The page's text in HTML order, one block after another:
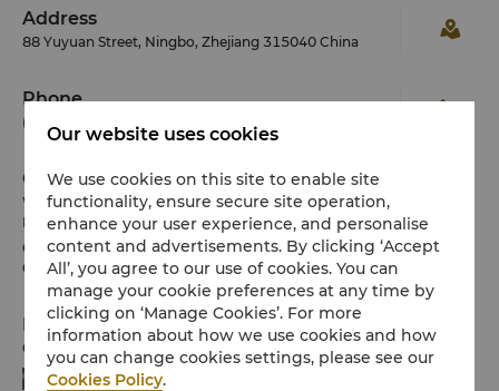
Address
88 Yuyuan Street, Ningbo, Zhejiang 315040 China
Phone
(86 574) 8799 8888
Check-in / Check-out
We hope you’ve enjoyed your stay from start to finish.
Please note the check-in / out times below:
Check-in: 2pm
Check-out: 12noon
Payment Methods
Online payment methods we accept at selected platforms:
Our website uses cookies
We use cookies on this site to enable site
functionality, ensure secure site operation,
enhance your user experience, and personalise
content and advertisements. By clicking ‘Accept
All’, you agree to our use of cookies. You can
manage your cookie preferences at any time by
clicking on ‘Manage Cookies’. For more
information about how we use cookies and how
you can change cookies settings, please see our
Cookies Policy.